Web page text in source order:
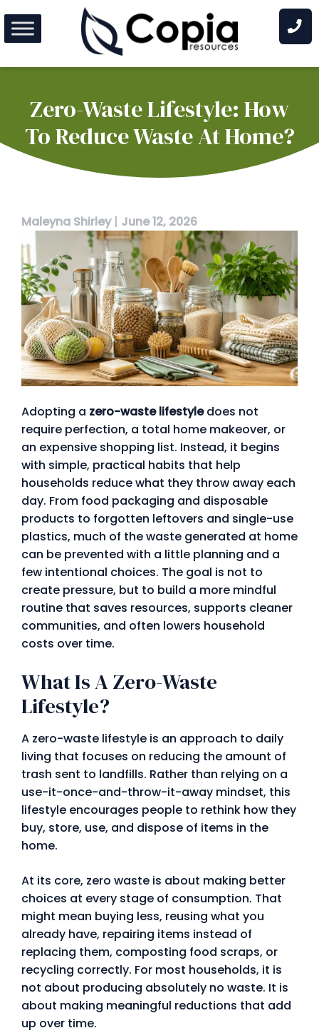
to
content
Zero-Waste Lifestyle: How
To Reduce Waste At Home?
Maleyna Shirley| June 12, 2026
Adopting a zero-waste lifestyledoes not
require perfection, a total home makeover, or
an expensive shopping list. Instead, it begins
with simple, practical habits that help
households reduce what they throw away each
day. From food packaging and disposable
products to forgotten leftovers and single-use
plastics, much of the waste generated at home
can be prevented with a little planning and a
few intentional choices. The goal is not to
create pressure, but to build a more mindful
routine that saves resources, supports cleaner
communities, and often lowers household
costs over time.
What Is A Zero-Waste
Lifestyle?
A zero-waste lifestyle is an approach to daily
living that focuses on reducing the amount of
trash sent to landfills. Rather than relying on a
use-it-once-and-throw-it-away mindset, this
lifestyle encourages people to rethink how they
buy, store, use, and dispose of items in the
home.
At its core, zero waste is about making better
choices at every stage of consumption. That
might mean buying less, reusing what you
already have, repairing items instead of
replacing them, composting food scraps, or
recycling correctly. For most households, it is
not about producing absolutely no waste. It is
about making meaningful reductions that add
up over time.